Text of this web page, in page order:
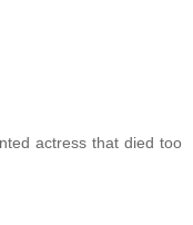
actress that died too